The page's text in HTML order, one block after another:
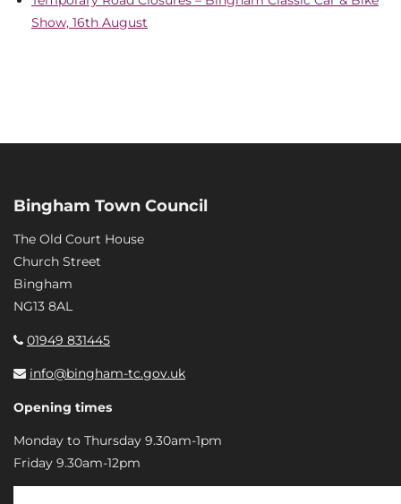
Show, 16th August
Bingham Town Council
The Old Court House
Church Street
Bingham
NG13 8AL
01949 831445
info@bingham-tc.gov.uk
Opening times
Monday to Thursday 9.30am-1pm
Friday 9.30am-12pm